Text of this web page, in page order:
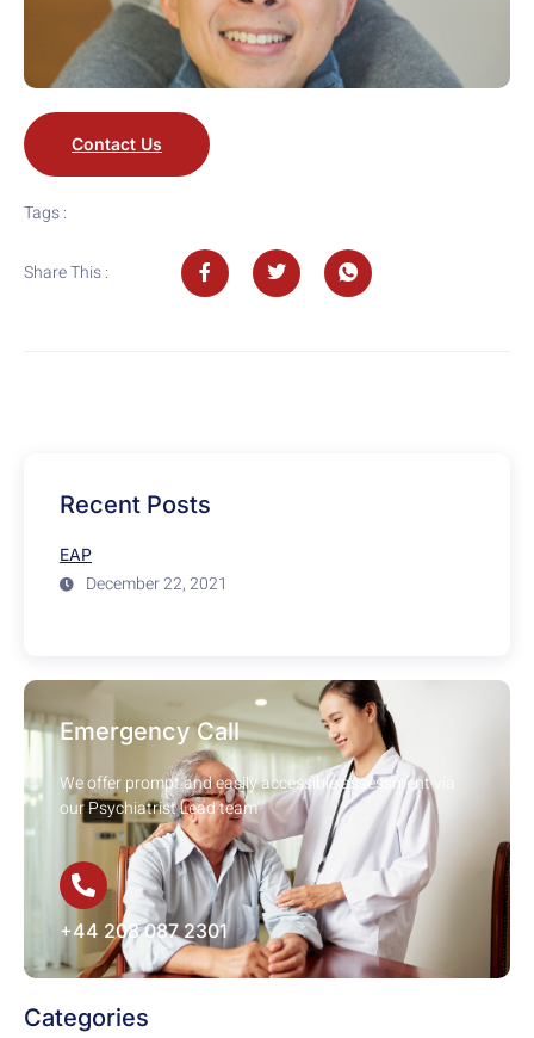
Contact Us
Tags :
Share This :
Recent Posts
EAP
December 22, 2021
Emergency Call
We offer prompt and easily accessible assessment via
our Psychiatrist Lead team
+44 208 087 2301
Categories